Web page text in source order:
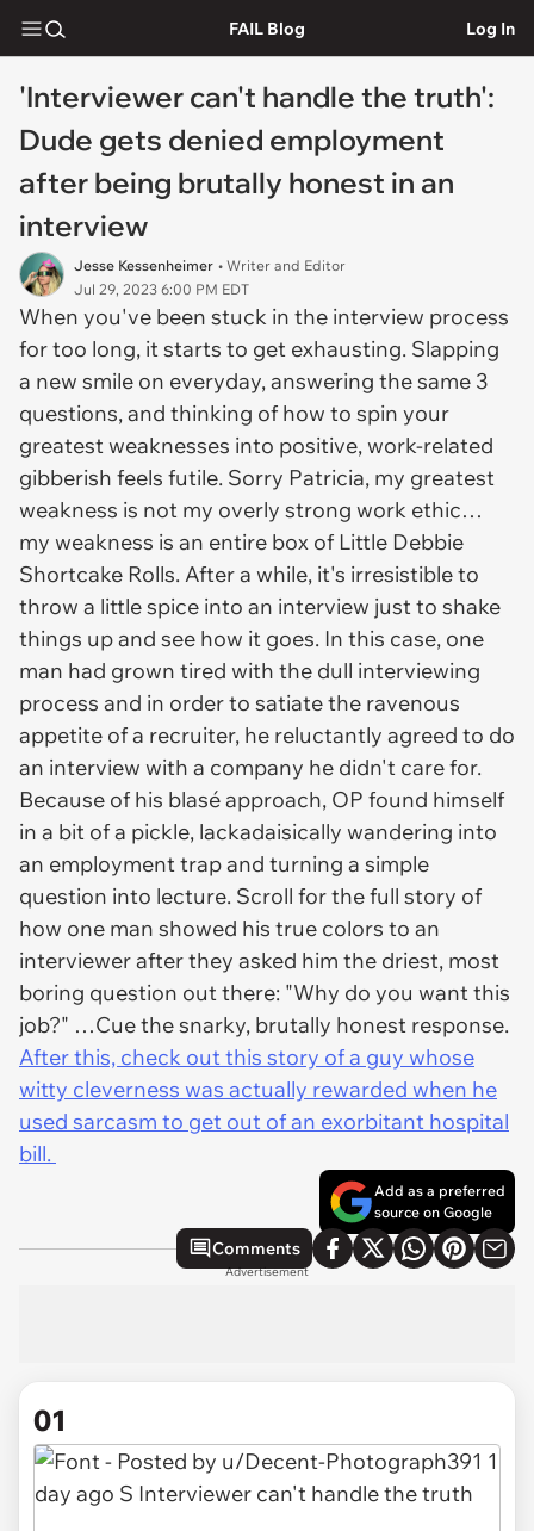
FAIL Blog Log In
'Interviewer can't handle the truth':
Dude gets denied employment
after being brutally honest in an
interview
Jesse Kessenheimer • Writer and Editor
Jul 29, 2023 6:00 PM EDT
When you've been stuck in the interview process
for too long, it starts to get exhausting. Slapping
a new smile on everyday, answering the same 3
questions, and thinking of how to spin your
greatest weaknesses into positive, work-related
gibberish feels futile. Sorry Patricia, my greatest
weakness is not my overly strong work ethic…
my weakness is an entire box of Little Debbie
Shortcake Rolls. After a while, it's irresistible to
throw a little spice into an interview just to shake
things up and see how it goes. In this case, one
man had grown tired with the dull interviewing
process and in order to satiate the ravenous
appetite of a recruiter, he reluctantly agreed to do
an interview with a company he didn't care for.
Because of his blasé approach, OP found himself
in a bit of a pickle, lackadaisically wandering into
an employment trap and turning a simple
question into lecture. Scroll for the full story of
how one man showed his true colors to an
interviewer after they asked him the driest, most
boring question out there: "Why do you want this
job?" …Cue the snarky, brutally honest response.
After this, check out this story of a guy whose
witty cleverness was actually rewarded when he
used sarcasm to get out of an exorbitant hospital
bill.
Add as a preferred
source on Google
Comments
Advertisement
01